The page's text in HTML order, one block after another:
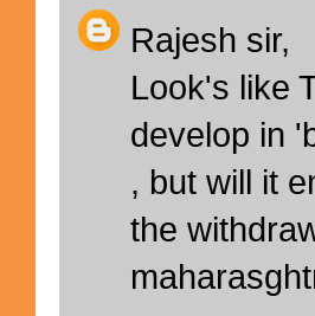
Rajesh sir,
Look's like
develop in
, but will it
the